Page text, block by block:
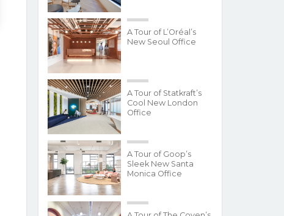
A Tour of L’Oréal’s
New Seoul Office
A Tour of Statkraft’s
Cool New London
Office
A Tour of Goop’s
Sleek New Santa
Monica Office